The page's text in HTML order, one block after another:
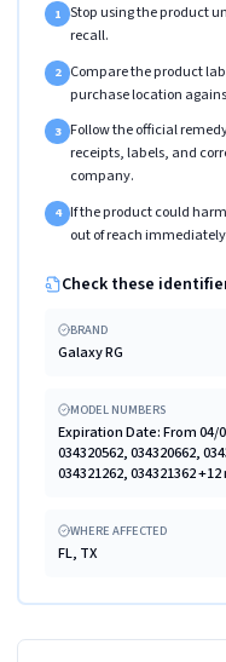
1 Stop using the product
recall.
2 Compare the product
purchase location
3 Follow the official
receipts, labels, and
company.
4 If the product could
out of reach
Check these
BRAND
Galaxy RG
MODEL NUMBERS
Expiration Date: From 04/
034320562, 034320662,
034321262, 034321362
WHERE AFFECTED
FL, TX